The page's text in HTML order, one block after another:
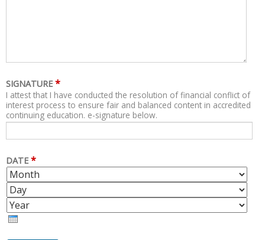
SIGNATURE *
I attest that I have conducted the resolution of financial conflict of
interest process to ensure fair and balanced content in accredited
continuing education. e-signature below.
DATE *
M
O
N
T
H